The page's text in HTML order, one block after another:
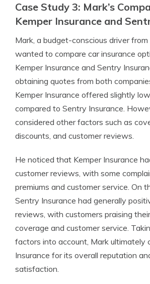
Case Study 3: Mark’s
Kemper Insurance and
Mark, a budget-conscious driver from
wanted to compare car insurance
Kemper Insurance and Sentry
obtaining quotes from both
Kemper Insurance offered slightly
compared to Sentry Insurance.
considered other factors such as
discounts, and customer reviews.
He noticed that Kemper Insurance
customer reviews, with some
premiums and customer service. On
Sentry Insurance had generally
reviews, with customers praising
coverage and customer service.
factors into account, Mark ultimately
Insurance for its overall reputation
satisfaction.